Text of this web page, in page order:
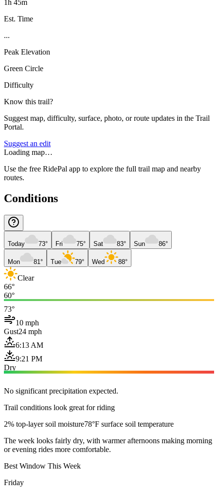
1h 45m
Est. Time
...
Peak Elevation
Green Circle
Difficulty
Know this trail?
Suggest map, difficulty, surface, photo, or route updates in the Trail
Portal.
Suggest an edit
Loading map…
Use the free RidePal app to explore the full trail map and nearby
routes.
Conditions
Today 73° Fri 75° Sat 83° Sun 86°
Mon 81° Tue 79° Wed 88°
Clear
66°
60°
73°
10 mph
Gust24 mph
6:13 AM
9:21 PM
Dry
No significant precipitation expected.
Trail conditions look great for riding
2% top-layer soil moisture78°F surface soil temperature
The week looks fairly dry, with warmer afternoons making morning
or evening rides more comfortable.
Best Window This Week
Friday